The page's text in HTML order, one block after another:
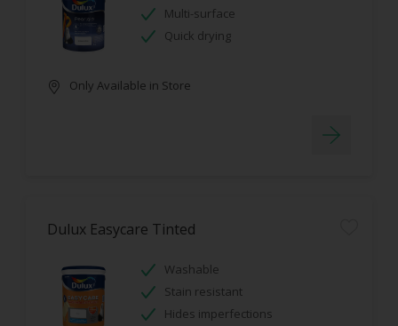
Multi-surface
Quick drying
Only Available in Store
Dulux Easycare Tinted
Washable
Stain resistant
Hides imperfections